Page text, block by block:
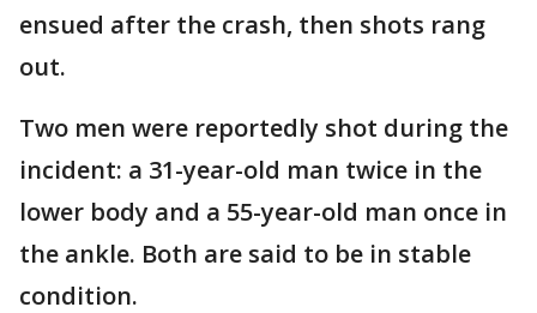
ensued after the crash, then shots rang
out.
Two men were reportedly shot during the
incident: a 31-year-old man twice in the
lower body and a 55-year-old man once in
the ankle. Both are said to be in stable
condition.